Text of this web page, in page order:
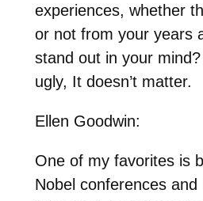
experiences, whether
or not from your years
stand out in your
ugly, It doesn’t matter.
Ellen Goodwin:
One of my favorites is
Nobel conferences and